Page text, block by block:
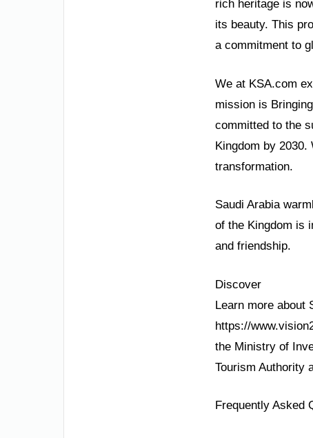
rich heritage is
its beauty. This
a commitment to
We at KSA.com
mission is
committed to the
Kingdom by 2030.
transformation.
Saudi Arabia
of the Kingdom is
and friendship.
Discover
Learn more about
https://
the Ministry of
Tourism Authority
Frequently Asked